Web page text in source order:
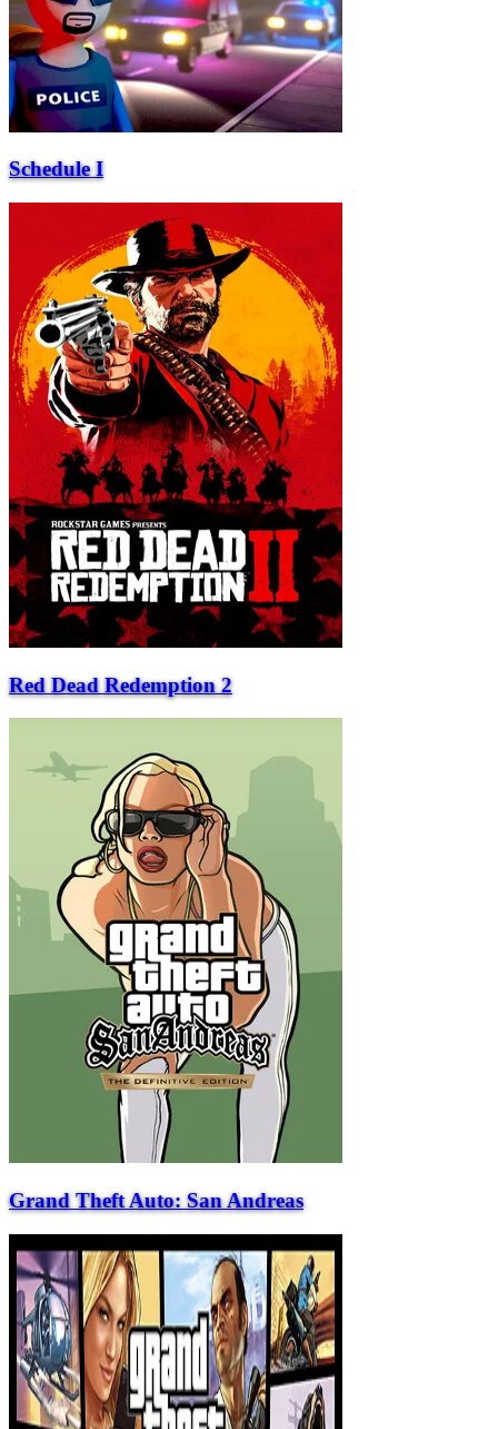
Schedule I
Red Dead Redemption 2
Grand Theft Auto: San Andreas